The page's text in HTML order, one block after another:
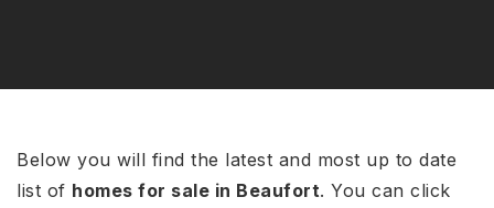
Below you will find the latest and most up to date
list of homes for sale in Beaufort. You can click